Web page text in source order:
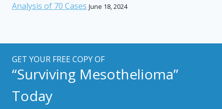
Analysis of 70 Cases June 18, 2024
GET YOUR FREE COPY OF
“Surviving Mesothelioma”
Today